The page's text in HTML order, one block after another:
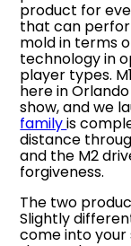
product for
that can
mold in terms
technology in
player types.
here in
show, and we
familyis
distance
and the M2
forgiveness.
The two
Slightly
come into your